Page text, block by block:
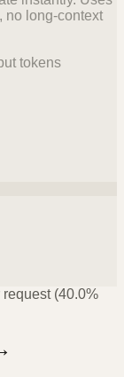
no long-context
tokens
(40.0%